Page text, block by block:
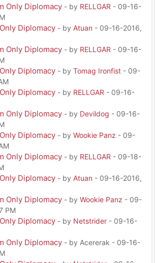
Only Diplomacy - by RELLGAR - 09-16-
Diplomacy - by Atuan - 09-16-2016,
Only Diplomacy - by RELLGAR - 09-16-
Diplomacy - by Tomag Ironfist - 09-
Diplomacy - by RELLGAR - 09-16-
Only Diplomacy - by Devildog - 09-16-
Diplomacy - by Wookie Panz - 09-
Only Diplomacy - by RELLGAR - 09-18-
Diplomacy - by Atuan - 09-16-2016,
Only Diplomacy - by Wookie Panz - 09-
PM
Diplomacy - by Netstrider - 09-16-
Only Diplomacy - by Acererak - 09-16-